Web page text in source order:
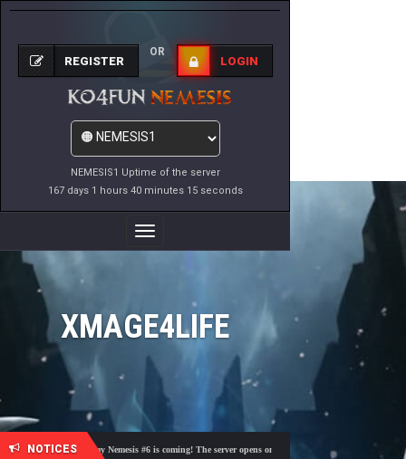
NEMESIS1 Uptime of the server
167 days 1 hours 40 minutes 15 seconds
REGISTER
OR
LOGIN
Toggle
Navigation
XMAGE4LIFE
NOTICES
🎓 Academy Nemesis #6 is coming! The server opens on Friday, August 7 at 21:00 – Are